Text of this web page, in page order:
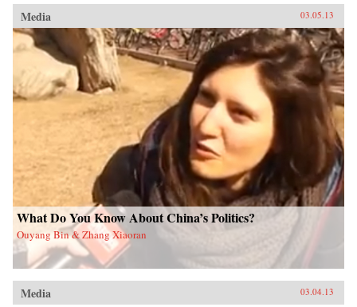
Media 03.05.13
What Do You Know About China’s Politics?
Ouyang Bin & Zhang Xiaoran
Media 03.04.13